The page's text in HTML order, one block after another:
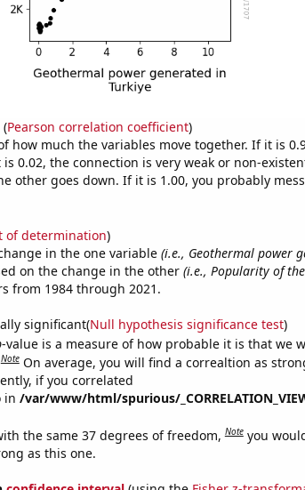
(Pearson correlation coefficient)
how much the variables move together. If it is
0.02, the connection is very weak or non-
other goes down. If it is 1.00, you probably
of determination)
in the one variable (i.e., Geothermal power
on the change in the other (i.e., Popularity of
from 1984 through 2021.
significant(Null hypothesis significance test)
-value is a measure of how probable it is that we
Note On average, you will find a correaltion as
if you correlated
in /var/www/html/spurious/
the same 37 degrees of freedom,Note you
as this one.